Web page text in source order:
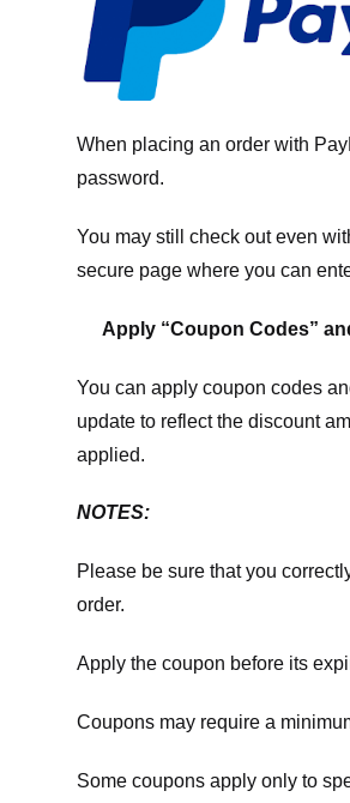
When placing an order with
password.
You may still check out even
secure page where you can
Apply “Coupon Codes”
You can apply coupon codes
update to reflect the discount
applied.
NOTES:
Please be sure that you
order.
Apply the coupon before its
Coupons may require a
Some coupons apply only to